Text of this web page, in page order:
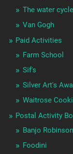
The water cycle
Van Gogh
Paid Activities
Farm School
Sif's
Silver Art's
Waitrose
Postal Activity
Banjo Robinson
Foodini